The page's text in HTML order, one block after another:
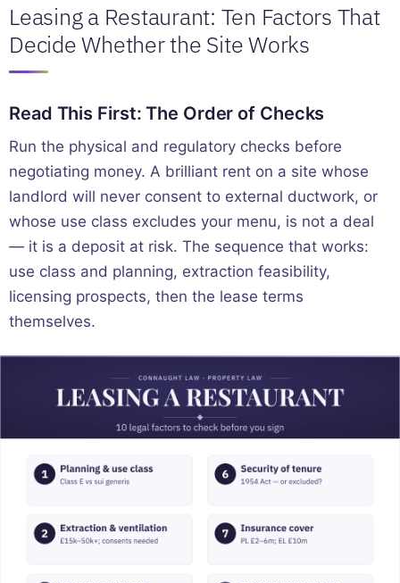
Leasing a Restaurant: Ten Factors That
Decide Whether the Site Works
Read This First: The Order of Checks
Run the physical and regulatory checks before
negotiating money. A brilliant rent on a site whose
landlord will never consent to external ductwork, or
whose use class excludes your menu, is not a deal
— it is a deposit at risk. The sequence that works:
use class and planning, extraction feasibility,
licensing prospects, then the lease terms
themselves.